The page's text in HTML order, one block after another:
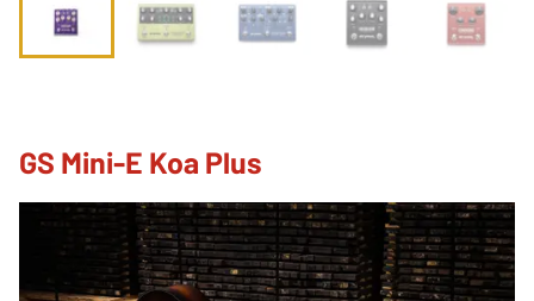
GS Mini-E Koa Plus